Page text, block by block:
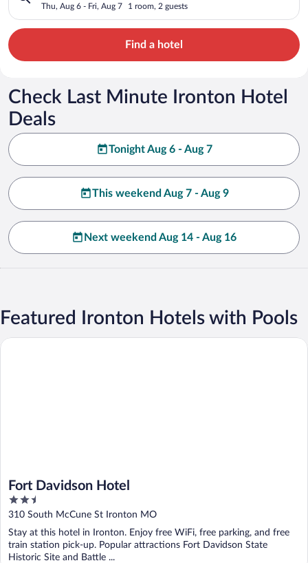
Thu, Aug 6 - Fri, Aug 7 1 room, 2 guests
Find a hotel
Check Last Minute Ironton Hotel
Deals
Tonight Aug 6 - Aug 7
This weekend Aug 7 - Aug 9
Next weekend Aug 14 - Aug 16
Featured Ironton Hotels with Pools
Fort Davidson Hotel
2.5
out
5
310 South McCune St Ironton MO
Stay at this hotel in Ironton. Enjoy free WiFi, free parking, and free
train station pick-up. Popular attractions Fort Davidson State
Historic Site and Battle ...
Fort Davidson Hotel